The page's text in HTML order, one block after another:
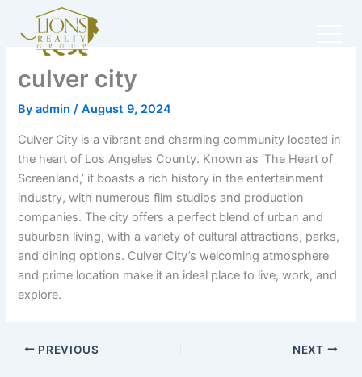
content
culver city
Byadmin/August 9, 2024
Culver City is a vibrant and charming community located in
the heart of Los Angeles County. Known as ‘The Heart of
Screenland,’ it boasts a rich history in the entertainment
industry, with numerous film studios and production
companies. The city offers a perfect blend of urban and
suburban living, with a variety of cultural attractions, parks,
and dining options. Culver City’s welcoming atmosphere
and prime location make it an ideal place to live, work, and
explore.
PREVIOUS NEXT